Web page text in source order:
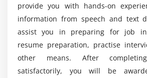
Does the Natural Language
course needs a coding background?
Mention some of the applications
employed?
provide you with hands-on
information from speech and text
assist you in preparing for job
resume preparation, practise
other means. After
satisfactorily, you will be